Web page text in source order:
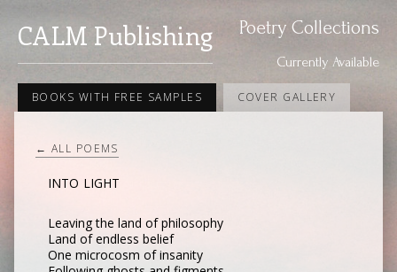
CALM Publishing Poetry Collections
Currently Available
BOOKS WITH FREE SAMPLES COVER GALLERY
← ALL POEMS
INTO LIGHT
Leaving the land of philosophy
Land of endless belief
One microcosm of insanity